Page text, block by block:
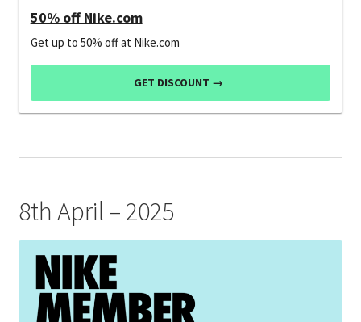
50% off Nike.com
Get up to 50% off at Nike.com
GET DISCOUNT →
8th April – 2025